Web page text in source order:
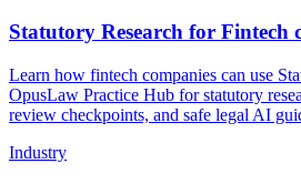
Statutory Research for Fintech
Learn how fintech companies can use
OpusLaw Practice Hub for statutory
review checkpoints, and safe legal AI
Industry